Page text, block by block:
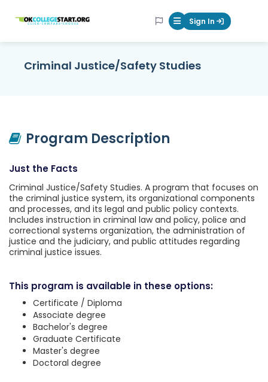
OKcollegestart Mobile Menu
Sign In
Criminal Justice/Safety Studies
Program Description
Just the Facts
Criminal Justice/Safety Studies. A program that focuses on
the criminal justice system, its organizational components
and processes, and its legal and public policy contexts.
Includes instruction in criminal law and policy, police and
correctional systems organization, the administration of
justice and the judiciary, and public attitudes regarding
criminal justice issues.
This program is available in these options:
Certificate / Diploma
Associate degree
Bachelor's degree
Graduate Certificate
Master's degree
Doctoral degree